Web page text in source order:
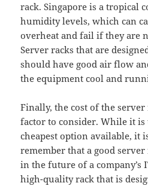
rack. Singapore is a tropical
humidity levels, which can
overheat and fail if they are
Server racks that are
should have good air flow
the equipment cool and
Finally, the cost of the
factor to consider. While it is
cheapest option available, it
remember that a good
in the future of a
high-quality rack that is